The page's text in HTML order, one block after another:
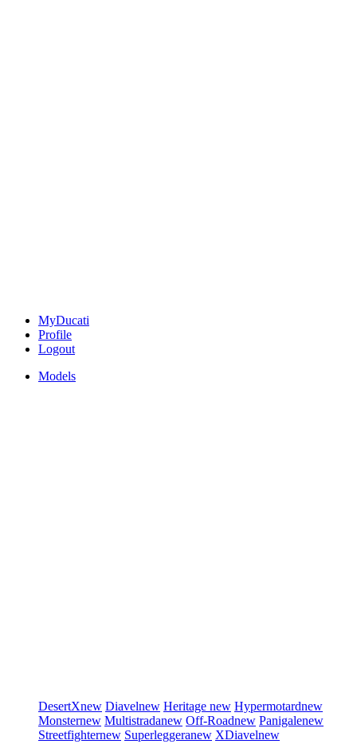
MyDucati
Profile
Logout
Models
DesertXnew Diavelnew Heritage new Hypermotardnew
Monsternew Multistradanew Off-Roadnew Panigalenew
Streetfighternew Superleggeranew XDiavelnew